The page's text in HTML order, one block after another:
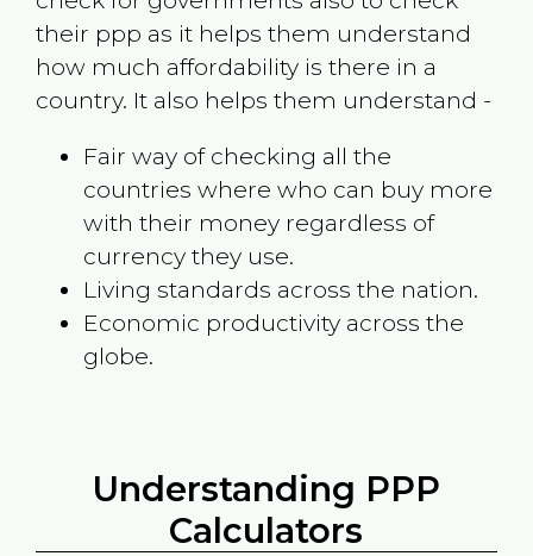
their ppp as it helps them understand
how much affordability is there in a
country. It also helps them understand -
Fair way of checking all the
countries where who can buy more
with their money regardless of
currency they use.
Living standards across the nation.
Economic productivity across the
globe.
Understanding PPP
Calculators